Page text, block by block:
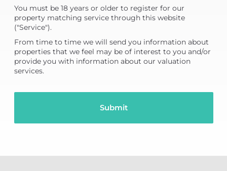
You must be 18 years or older to register for our
property matching service through this website
("Service").
From time to time we will send you information about
properties that we feel may be of interest to you and/or
provide you with information about our valuation
services.